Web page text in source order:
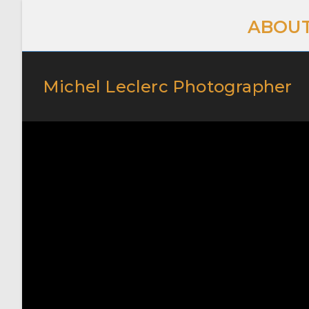
Michel Leclerc Photographer